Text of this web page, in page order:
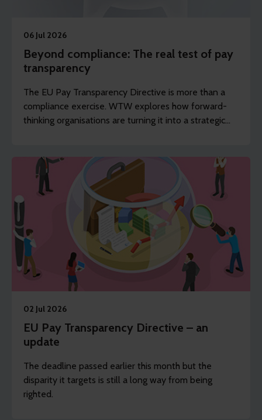
06 Jul 2026
Beyond compliance: The real test of pay
transparency
The EU Pay Transparency Directive is more than a
compliance exercise. WTW explores how forward-
thinking organisations are turning it into a strategic
02 Jul 2026
EU Pay Transparency Directive – an
update
The deadline passed earlier this month but the
disparity it targets is still a long way from being
righted.